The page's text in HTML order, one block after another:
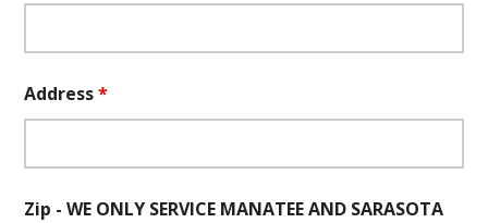
Address*
Zip - WE ONLY SERVICE MANATEE AND SARASOTA